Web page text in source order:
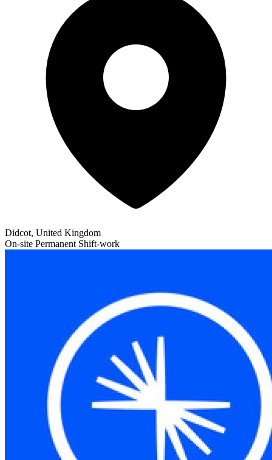
Didcot, United Kingdom
On-site Permanent Shift-work